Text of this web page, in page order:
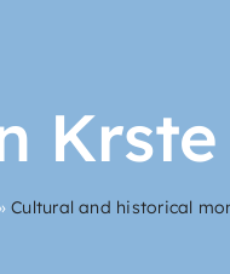
Cultural and historical